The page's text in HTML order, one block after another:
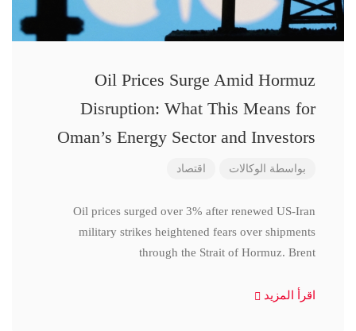
Oil Prices Surge Amid Hormuz
Disruption: What This Means for
Oman’s Energy Sector and Investors
بواسطة الوكالات اقتصاد
Oil prices surged over 3% after renewed US-Iran
military strikes heightened fears over shipments
through the Strait of Hormuz. Brent
اقرأ المزيد